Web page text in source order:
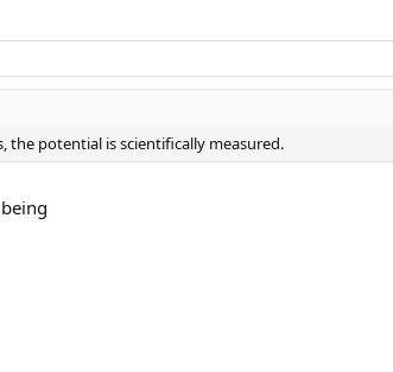
the potential is scientifically measured.